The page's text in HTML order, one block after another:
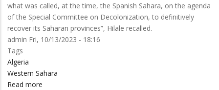
what was called, at the time, the Spanish Sahara, on the agenda
of the Special Committee on Decolonization, to definitively
recover its Saharan provinces”, Hilale recalled.
admin Fri, 10/13/2023 - 18:16
Tags
Algeria
Western Sahara
Read more